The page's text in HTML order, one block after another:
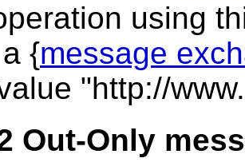
using
{message
"http://
Out-Only